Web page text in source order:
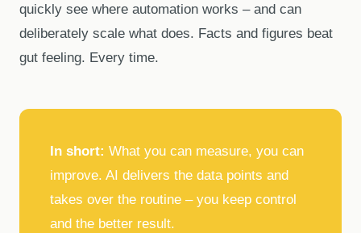
quickly see where automation works – and can
deliberately scale what does. Facts and figures beat
gut feeling. Every time.
In short: What you can measure, you can
improve. AI delivers the data points and
takes over the routine – you keep control
and the better result.